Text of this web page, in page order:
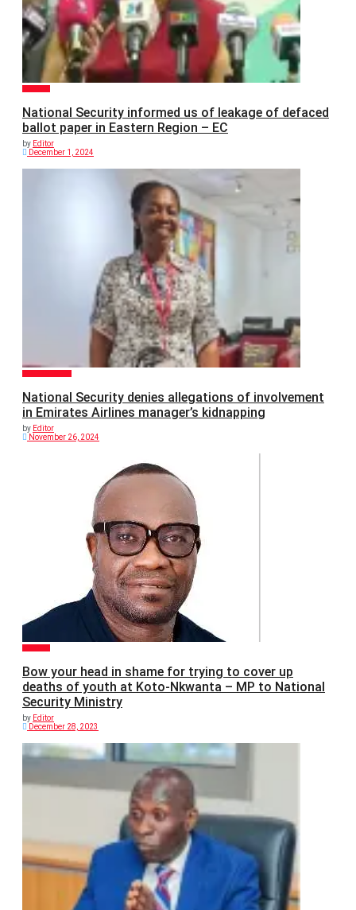
National Security informed us of leakage of defaced
ballot paper in Eastern Region – EC
by Editor
December 1, 2024
National Security denies allegations of involvement
in Emirates Airlines manager’s kidnapping
by Editor
November 26, 2024
Bow your head in shame for trying to cover up
deaths of youth at Koto-Nkwanta – MP to National
Security Ministry
by Editor
December 28, 2023